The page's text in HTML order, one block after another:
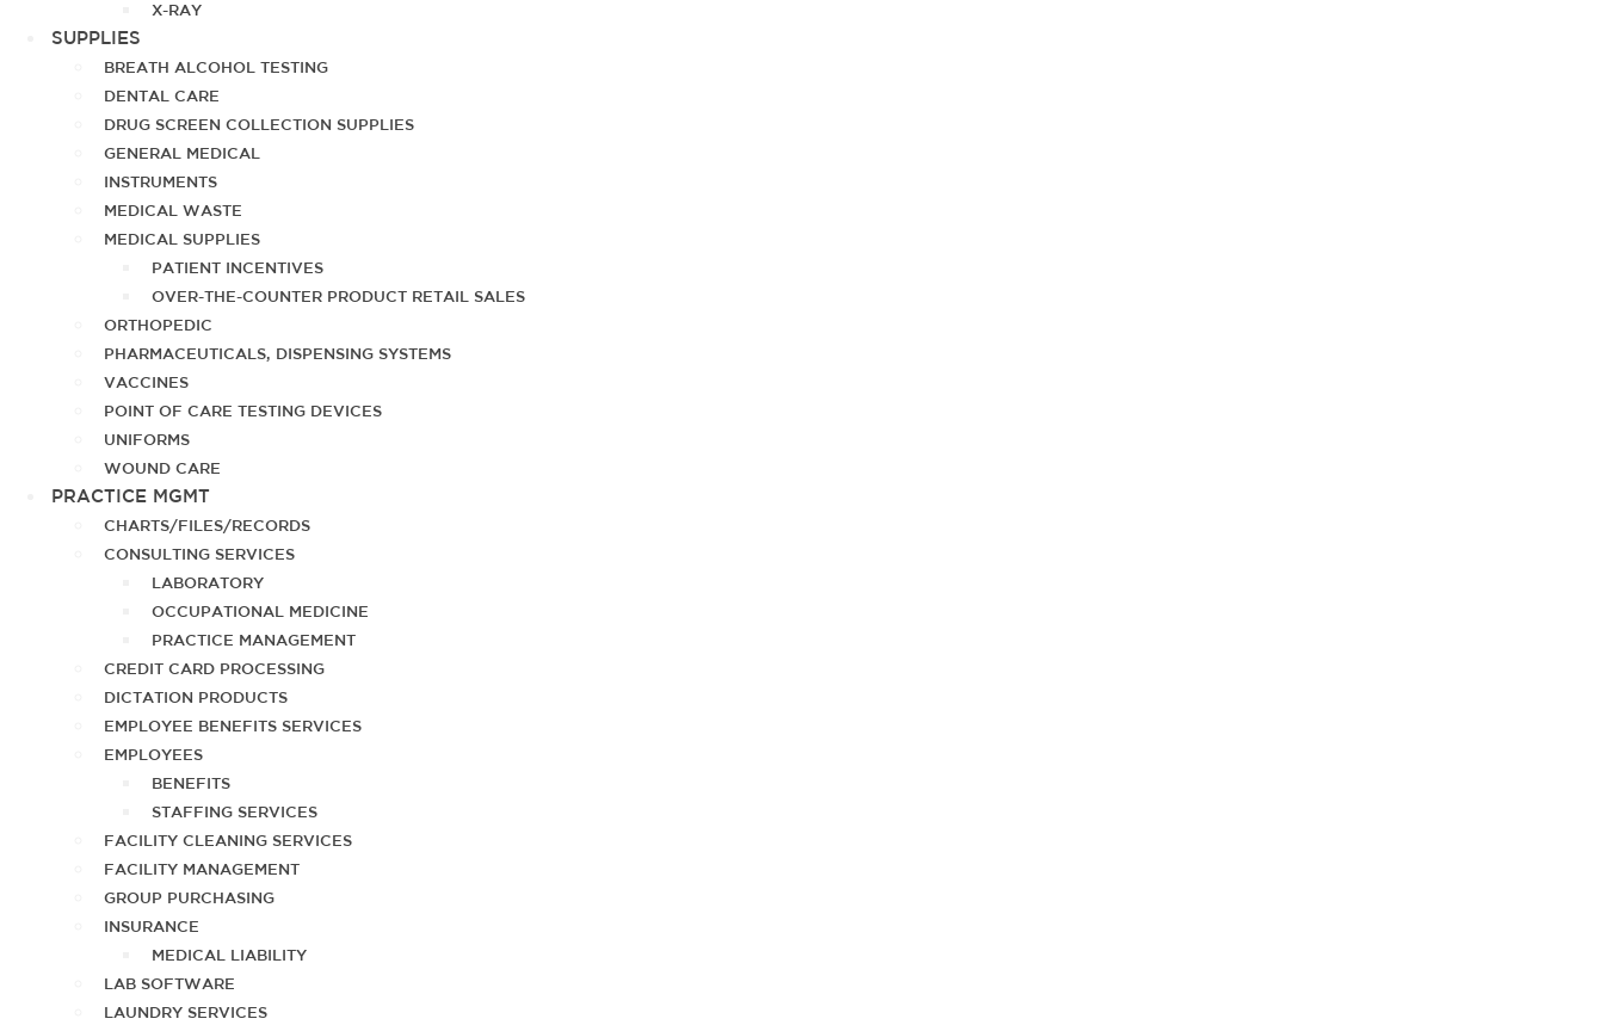
X-RAY
SUPPLIES
BREATH ALCOHOL TESTING
DENTAL CARE
DRUG SCREEN COLLECTION SUPPLIES
GENERAL MEDICAL
INSTRUMENTS
MEDICAL WASTE
MEDICAL SUPPLIES
PATIENT INCENTIVES
OVER-THE-COUNTER PRODUCT RETAIL SALES
ORTHOPEDIC
PHARMACEUTICALS, DISPENSING SYSTEMS
VACCINES
POINT OF CARE TESTING DEVICES
UNIFORMS
WOUND CARE
PRACTICE MGMT
CHARTS/FILES/RECORDS
CONSULTING SERVICES
LABORATORY
OCCUPATIONAL MEDICINE
PRACTICE MANAGEMENT
CREDIT CARD PROCESSING
DICTATION PRODUCTS
EMPLOYEE BENEFITS SERVICES
EMPLOYEES
BENEFITS
STAFFING SERVICES
FACILITY CLEANING SERVICES
FACILITY MANAGEMENT
GROUP PURCHASING
INSURANCE
MEDICAL LIABILITY
LAB SOFTWARE
LAUNDRY SERVICES